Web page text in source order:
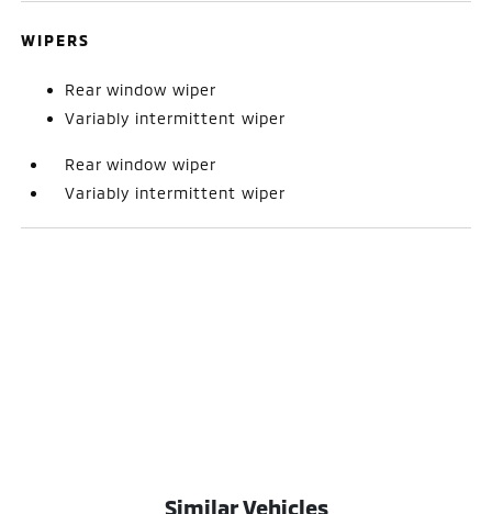
WIPERS
Rear window wiper
Variably intermittent wiper
Rear window wiper
Variably intermittent wiper
Similar Vehicles